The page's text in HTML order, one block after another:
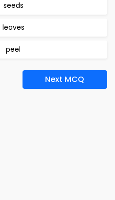
seeds
leaves
peel
Next MCQ